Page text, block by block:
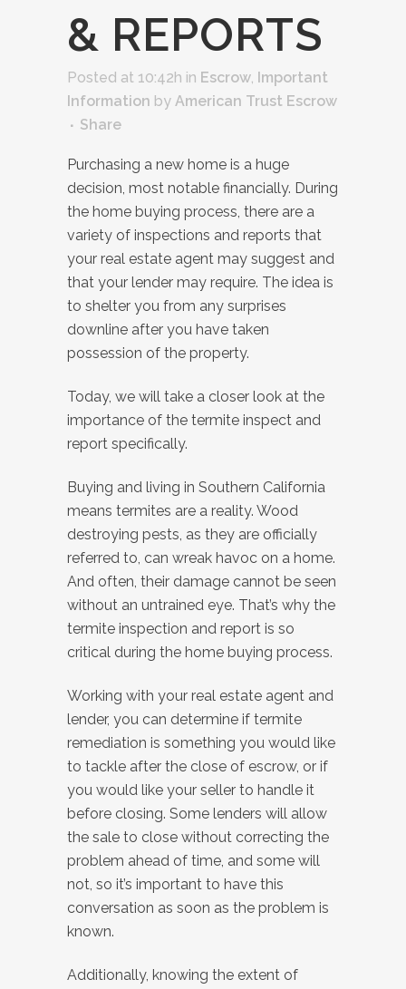
& REPORTS
Posted at 10:42h in Escrow, Important
Information by American Trust Escrow
Share
Purchasing a new home is a huge
decision, most notable financially. During
the home buying process, there are a
variety of inspections and reports that
your real estate agent may suggest and
that your lender may require. The idea is
to shelter you from any surprises
downline after you have taken
possession of the property.
Today, we will take a closer look at the
importance of the termite inspect and
report specifically.
Buying and living in Southern California
means termites are a reality. Wood
destroying pests, as they are officially
referred to, can wreak havoc on a home.
And often, their damage cannot be seen
without an untrained eye. That’s why the
termite inspection and report is so
critical during the home buying process.
Working with your real estate agent and
lender, you can determine if termite
remediation is something you would like
to tackle after the close of escrow, or if
you would like your seller to handle it
before closing. Some lenders will allow
the sale to close without correcting the
problem ahead of time, and some will
not, so it’s important to have this
conversation as soon as the problem is
known.
Additionally, knowing the extent of